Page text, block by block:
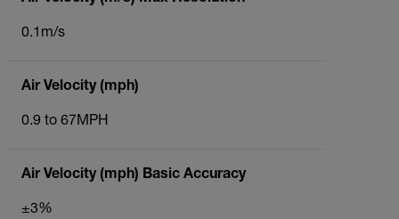
0.1m/s
Air Velocity (mph)
0.9 to 67MPH
Air Velocity (mph) Basic Accuracy
±3%